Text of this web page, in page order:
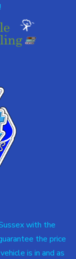
with the
the price
is in and as